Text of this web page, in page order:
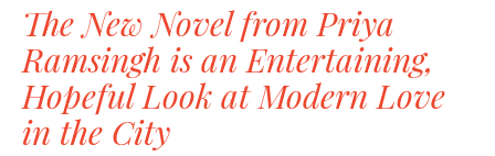
The New Novel from Priya
Ramsingh is an Entertaining,
Hopeful Look at Modern Love
in the City